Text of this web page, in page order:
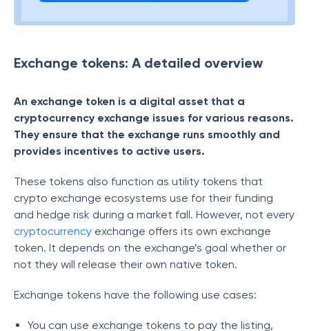
Exchange tokens: A detailed overview
An exchange token is a digital asset that a
cryptocurrency exchange issues for various reasons.
They ensure that the exchange runs smoothly and
provides incentives to active users.
These tokens also function as utility tokens that
crypto exchange ecosystems use for their funding
and hedge risk during a market fall. However, not every
cryptocurrency exchange offers its own exchange
token. It depends on the exchange’s goal whether or
not they will release their own native token.
Exchange tokens have the following use cases:
You can use exchange tokens to pay the listing,